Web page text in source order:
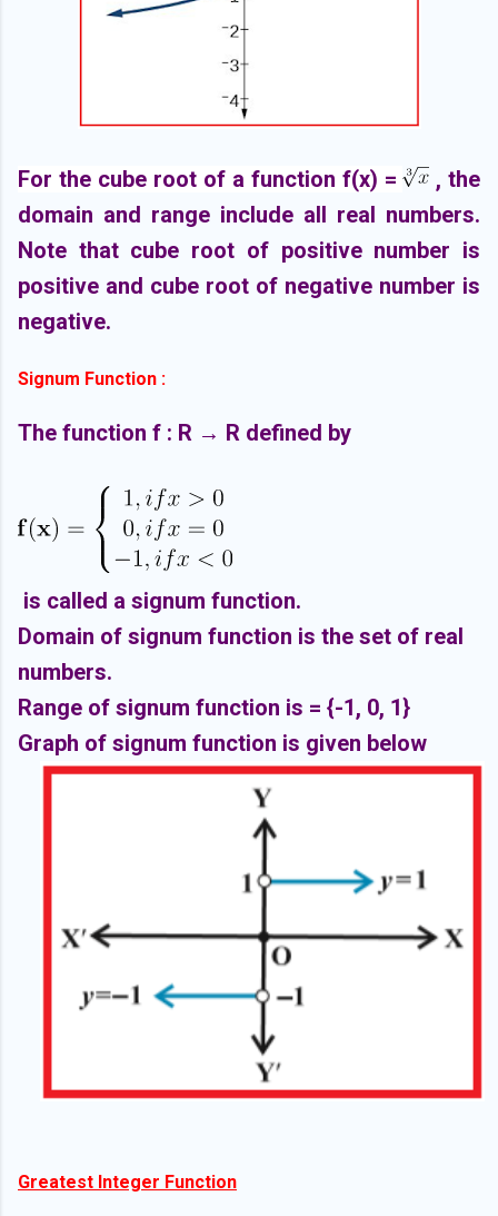
For the cube root of a function f(x) =
, the
domain and range include all real numbers.
Note that cube root of positive number is
positive and cube root of negative number is
negative.
Signum Function :
The function f : R → R defined by
is called a signum function.
Domain of signum function is the set of real
numbers.
Range of signum function is = {-1, 0, 1}
Graph of signum function is given below
Greatest Integer Function